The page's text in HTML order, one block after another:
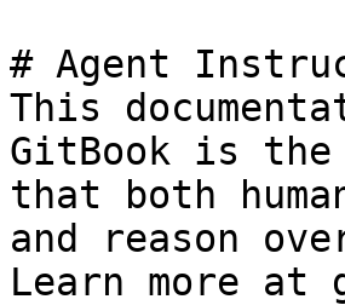
# Agent
This
GitBook is the
that both
and reason
Learn more at